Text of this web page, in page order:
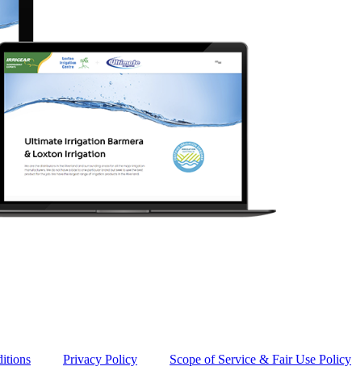
Privacy Policy Scope of Service & Fair Use Policy